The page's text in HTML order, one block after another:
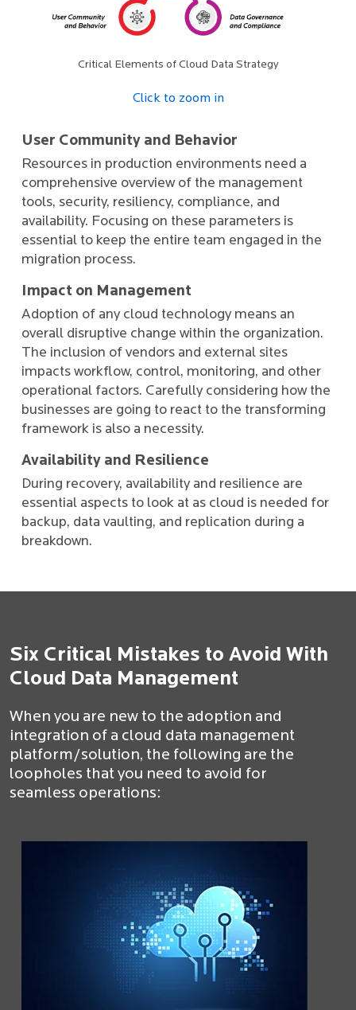
Critical Elements of Cloud Data Strategy
Click to zoom in
User Community and Behavior
Resources in production environments need a
comprehensive overview of the management
tools, security, resiliency, compliance, and
availability. Focusing on these parameters is
essential to keep the entire team engaged in the
migration process.
Impact on Management
Adoption of any cloud technology means an
overall disruptive change within the organization.
The inclusion of vendors and external sites
impacts workflow, control, monitoring, and other
operational factors. Carefully considering how the
businesses are going to react to the transforming
framework is also a necessity.
Availability and Resilience
During recovery, availability and resilience are
essential aspects to look at as cloud is needed for
backup, data vaulting, and replication during a
breakdown.
Six Critical Mistakes to Avoid With
Cloud Data Management
When you are new to the adoption and
integration of a cloud data management
platform/solution, the following are the
loopholes that you need to avoid for
seamless operations: